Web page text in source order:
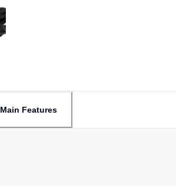
Main Features